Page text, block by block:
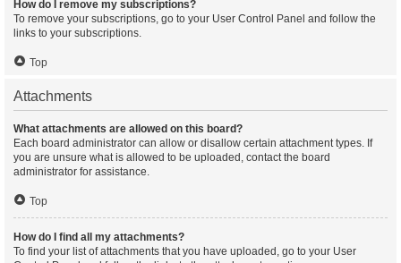
How do I remove my subscriptions?
To remove your subscriptions, go to your User Control Panel and follow the
links to your subscriptions.
Top
Attachments
What attachments are allowed on this board?
Each board administrator can allow or disallow certain attachment types. If
you are unsure what is allowed to be uploaded, contact the board
administrator for assistance.
Top
How do I find all my attachments?
To find your list of attachments that you have uploaded, go to your User